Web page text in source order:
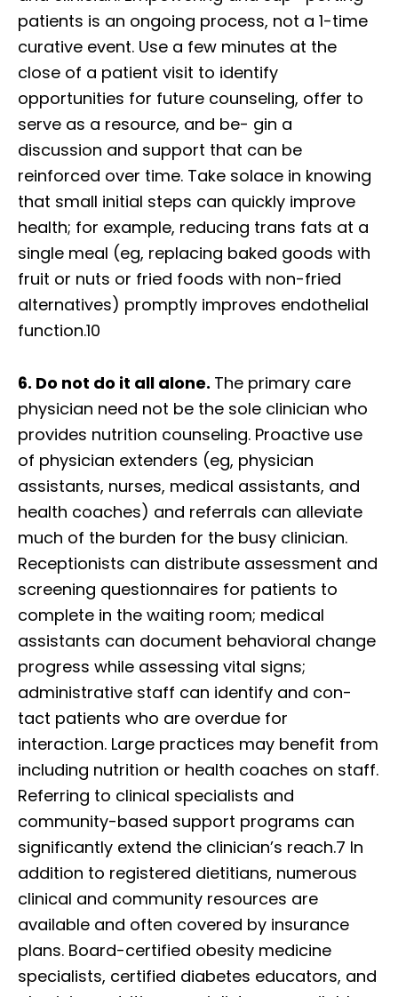
patients is an ongoing process, not a 1-time
curative event. Use a few minutes at the
close of a patient visit to identify
opportunities for future counseling, offer to
serve as a resource, and be- gin a
discussion and support that can be
reinforced over time. Take solace in knowing
that small initial steps can quickly improve
health; for example, reducing trans fats at a
single meal (eg, replacing baked goods with
fruit or nuts or fried foods with non-fried
alternatives) promptly improves endothelial
function.10
6. Do not do it all alone. The primary care
physician need not be the sole clinician who
provides nutrition counseling. Proactive use
of physician extenders (eg, physician
assistants, nurses, medical assistants, and
health coaches) and referrals can alleviate
much of the burden for the busy clinician.
Receptionists can distribute assessment and
screening questionnaires for patients to
complete in the waiting room; medical
assistants can document behavioral change
progress while assessing vital signs;
administrative staff can identify and con-
tact patients who are overdue for
interaction. Large practices may benefit from
including nutrition or health coaches on staff.
Referring to clinical specialists and
community-based support programs can
significantly extend the clinician’s reach.7 In
addition to registered dietitians, numerous
clinical and community resources are
available and often covered by insurance
plans. Board-certified obesity medicine
specialists, certified diabetes educators, and